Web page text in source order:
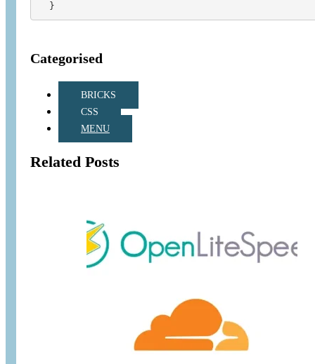
  }
Categorised
BRICKS
CSS
MENU
Related Posts